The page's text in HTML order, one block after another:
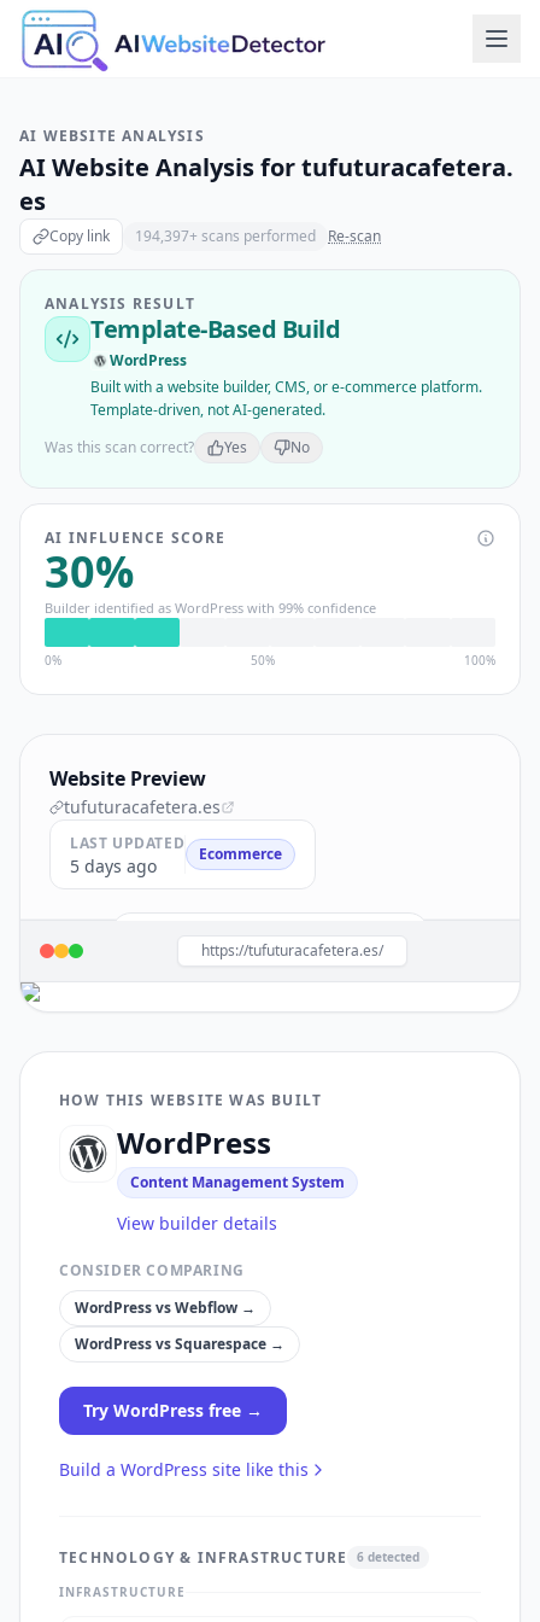
AI WEBSITE ANALYSIS
AI Website Analysis fortufuturacafetera.
es
Copy link 194,397+ scans performed Re-scan
ANALYSIS RESULT
Template-Based Build
WordPress
Built with a website builder, CMS, or e-commerce platform.
Template-driven, not AI-generated.
Was this scan correct?
Yes No
AI INFLUENCE SCORE
30%
Builder identified as WordPress with 99% confidence
0% 50% 100%
Website Preview
tufuturacafetera.es
LAST UPDATED
5 days ago
Ecommerce
Build a site like this withWordPress→
https://tufuturacafetera.es/
HOW THIS WEBSITE WAS BUILT
WordPress
Content Management System
View builder details
CONSIDER COMPARING
WordPressvsWebflow →
WordPressvsSquarespace →
Try WordPress free →
Build a WordPress site like this
TECHNOLOGY & INFRASTRUCTURE 6 detected
INFRASTRUCTURE